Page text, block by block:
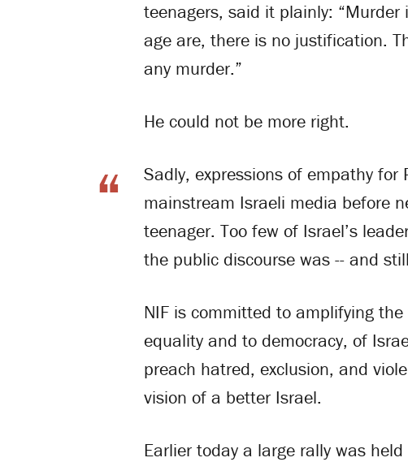
teenagers, said it plainly:
age are, there is no justification.
any murder.”
He could not be more right.
Sadly, expressions of empathy
mainstream Israeli media before
teenager. Too few of Israel’s
the public discourse was -- and
NIF is committed to amplifying
equality and to democracy, of
preach hatred, exclusion, and
vision of a better Israel.
Earlier today a large rally was